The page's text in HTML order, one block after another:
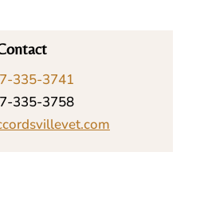
335-3741
335-3758